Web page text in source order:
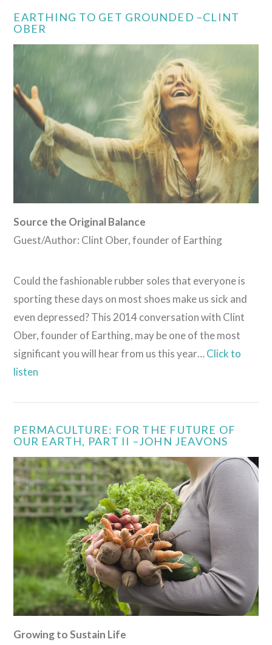
EARTHING TO GET GROUNDED –CLINT
OBER
VIEW POST
Source the Original Balance
Guest/Author: Clint Ober, founder of Earthing
Could the fashionable rubber soles that everyone is
sporting these days on most shoes make us sick and
even depressed? This 2014 conversation with Clint
Ober, founder of Earthing, may be one of the most
significant you will hear from us this year…Click to
listen
PERMACULTURE: FOR THE FUTURE OF
OUR EARTH, PART II –JOHN JEAVONS
Growing to Sustain Life